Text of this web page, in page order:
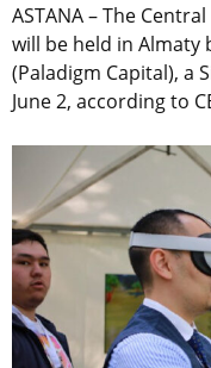
ASTANA – The
will be held in Almaty
(Paladigm Capital), a
June 2, according to